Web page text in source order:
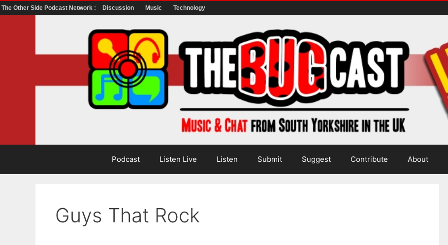
The Other Side Podcast Network : Discussion Music Technology
Podcast Listen Live Listen Submit Suggest Contribute About
Guys That Rock